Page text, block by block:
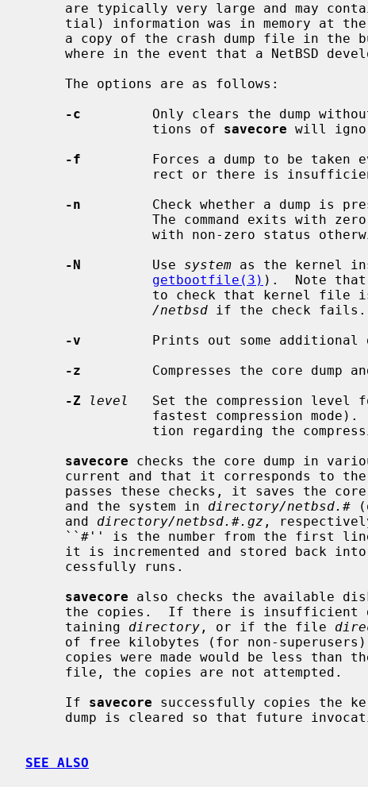
tial) information was in memory at
-c
Only clears the dump
                tions of
savecore will
-f
Forces a dump to be taken
-n
Check whether a dump is
-N
         Use
system as the kernel
getbootfile(3) ).  Note that
/netbsd if the check fails.
-v
Prints out some additional
-z
Compresses the core dump
-Z
level
Set the compression level
fastest compression
savecore checks the core dump in
passes these checks, it saves the
     and the system in
directory/netbsd.#
     and
directory/netbsd.#.gz ,
``#'' is the number from the first
it is incremented and stored back
savecore also checks the available
     taining
directory , or if the file
     If
savecore successfully copies the
dump is cleared so that future
SEE ALSO